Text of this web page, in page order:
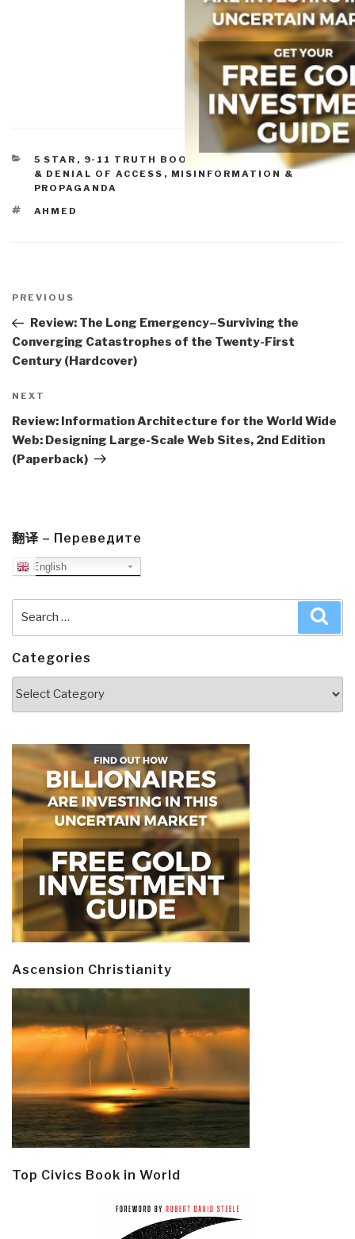
CATEGORIES
5 STAR , 9-11 TRUTH BOOKS & DVDS
CENSORSHIP
& DENIAL OF ACCESS , MISINFORMATION &
PROPAGANDA
TAGS
AHMED
navigation
Previous
Post
PREVIOUS
Review: The Long Emergency–Surviving the
Converging Catastrophes of the Twenty-First
Century (Hardcover)
Next
Post
NEXT
Review: Information Architecture for the World Wide
Web: Designing Large-Scale Web Sites, 2nd Edition
(Paperback)
翻译 – Переведите
English
Categories
Ascension Christianity
Top Civics Book in World